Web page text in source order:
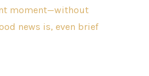
moment—without
news is, even brief